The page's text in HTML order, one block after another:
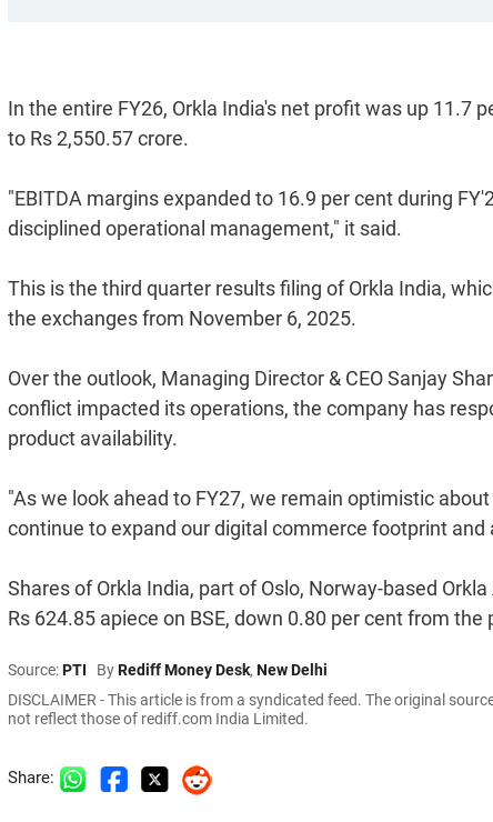
In the entire FY26, Orkla India's net profit was up 11.7
to Rs 2,550.57 crore.
"EBITDA margins expanded to 16.9 per cent during
disciplined operational management," it said.
This is the third quarter results filing of Orkla India,
the exchanges from November 6, 2025.
Over the outlook, Managing Director & CEO Sanjay
conflict impacted its operations, the company has
product availability.
"As we look ahead to FY27, we remain optimistic
continue to expand our digital commerce footprint
Shares of Orkla India, part of Oslo, Norway-based
Rs 624.85 apiece on BSE, down 0.80 per cent from the
Source:PTI ByRediff Money Desk, New Delhi
DISCLAIMER - This article is from a syndicated feed. The original
not reflect those of rediff.com India Limited.
Share: